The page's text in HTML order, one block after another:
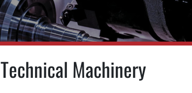
Technical Machinery